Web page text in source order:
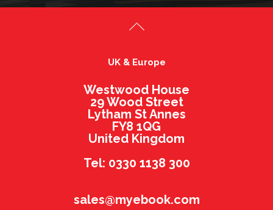
UK & Europe
Westwood House
29 Wood Street
Lytham St Annes
FY8 1QG
United Kingdom
Tel: 0330 1138 300
sales@myebook.com